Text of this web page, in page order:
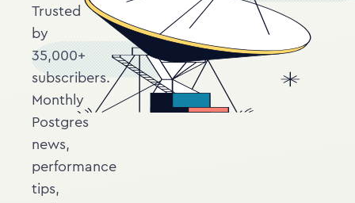
Trusted
by
35,000+
subscribers.
Monthly
Postgres
news,
performance
tips,